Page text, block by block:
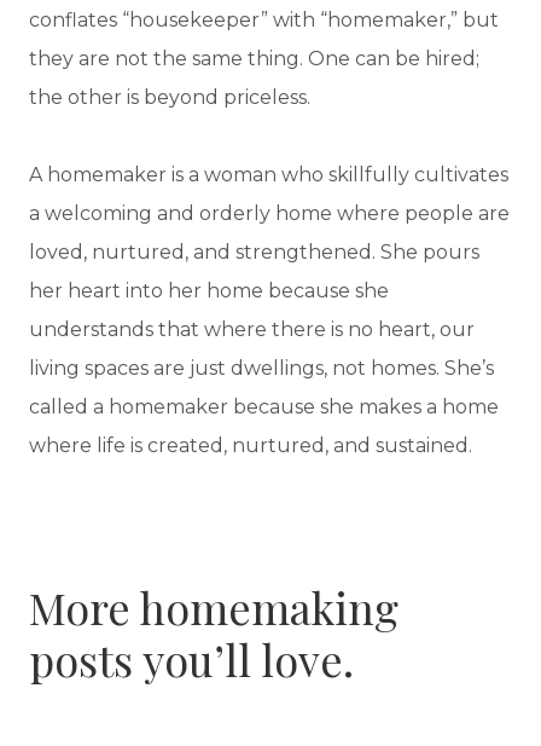
conflates “housekeeper” with “homemaker,” but
they are not the same thing. One can be hired;
the other is beyond priceless.
A homemaker is a woman who skillfully cultivates
a welcoming and orderly home where people are
loved, nurtured, and strengthened. She pours
her heart into her home because she
understands that where there is no heart, our
living spaces are just dwellings, not homes. She’s
called a homemaker because she makes a home
where life is created, nurtured, and sustained.
More homemaking
posts you’ll love.